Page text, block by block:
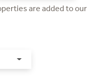
are added to